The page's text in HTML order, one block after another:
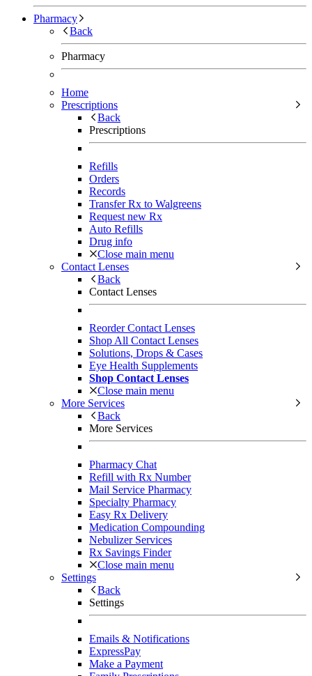
Pharmacy
Back
Pharmacy
Home
Prescriptions
Back
Prescriptions
Refills
Orders
Records
Transfer Rx to Walgreens
Request new Rx
Auto Refills
Drug info
Close main menu
Contact Lenses
Back
Contact Lenses
Reorder Contact Lenses
Shop All Contact Lenses
Solutions, Drops & Cases
Eye Health Supplements
Shop Contact Lenses
Close main menu
More Services
Back
More Services
Pharmacy Chat
Refill with Rx Number
Mail Service Pharmacy
Specialty Pharmacy
Easy Rx Delivery
Medication Compounding
Nebulizer Services
Rx Savings Finder
Close main menu
Settings
Back
Settings
Emails & Notifications
ExpressPay
Make a Payment